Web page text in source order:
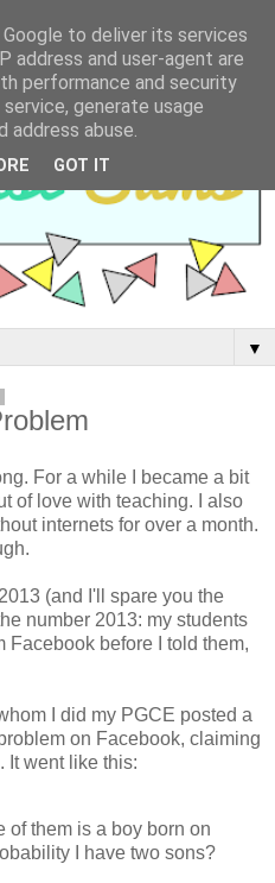
▼
For a while I became a bit
of love with teaching. I also
internets for over a month.
(and I'll spare you the
number 2013: my students
Facebook before I told them,
I did my PGCE posted a
on Facebook, claiming
. It went like this:
of them is a boy born on
I have two sons?
to deliver its services
address and user-agent are
performance and security
generate usage
abuse.
GOT IT